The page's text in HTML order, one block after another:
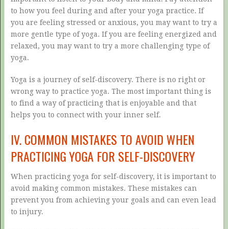
to how you feel during and after your yoga practice. If
you are feeling stressed or anxious, you may want to try a
more gentle type of yoga. If you are feeling energized and
relaxed, you may want to try a more challenging type of
yoga.
Yoga is a journey of self-discovery. There is no right or
wrong way to practice yoga. The most important thing is
to find a way of practicing that is enjoyable and that
helps you to connect with your inner self.
IV. COMMON MISTAKES TO AVOID WHEN
PRACTICING YOGA FOR SELF-DISCOVERY
When practicing yoga for self-discovery, it is important to
avoid making common mistakes. These mistakes can
prevent you from achieving your goals and can even lead
to injury.